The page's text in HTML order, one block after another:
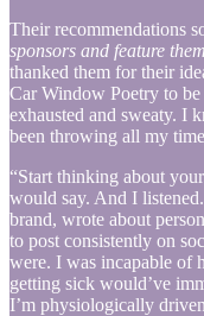
Their recommendations
sponsors and feature
thanked them for their
Car Window Poetry to
exhausted and sweaty. I
been throwing all my
“Start thinking about
would say. And I
brand, wrote about
to post consistently on
were. I was incapable of
getting sick would’ve
I’m physiologically